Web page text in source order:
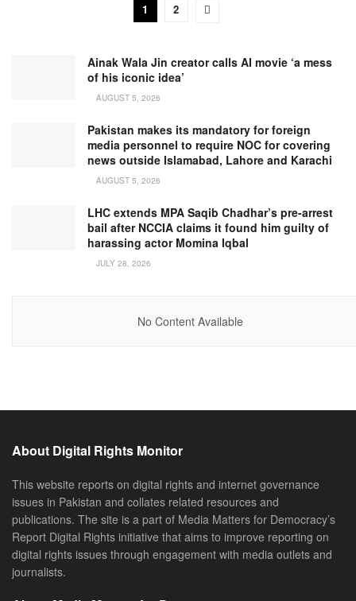
1 2
Ainak Wala Jin creator calls AI movie ‘a mess
of his iconic idea’
AUGUST 5, 2026
Pakistan makes its mandatory for foreign
media personnel to require NOC for covering
news outside Islamabad, Lahore and Karachi
AUGUST 5, 2026
LHC extends MPA Saqib Chadhar’s pre-arrest
bail after NCCIA claims it found him guilty of
harassing actor Momina Iqbal
JULY 28, 2026
No Content Available
About Digital Rights Monitor
This website reports on digital rights and internet governance
issues in Pakistan and collates related resources and
publications. The site is a part of Media Matters for Democracy’s
Report Digital Rights initiative that aims to improve reporting on
digital rights issues through engagement with media outlets and
journalists.